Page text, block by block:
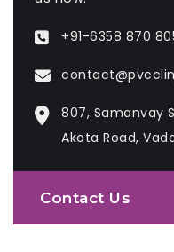
+91-6358 870
807, Samanvay
Akota Road,
Contact Us